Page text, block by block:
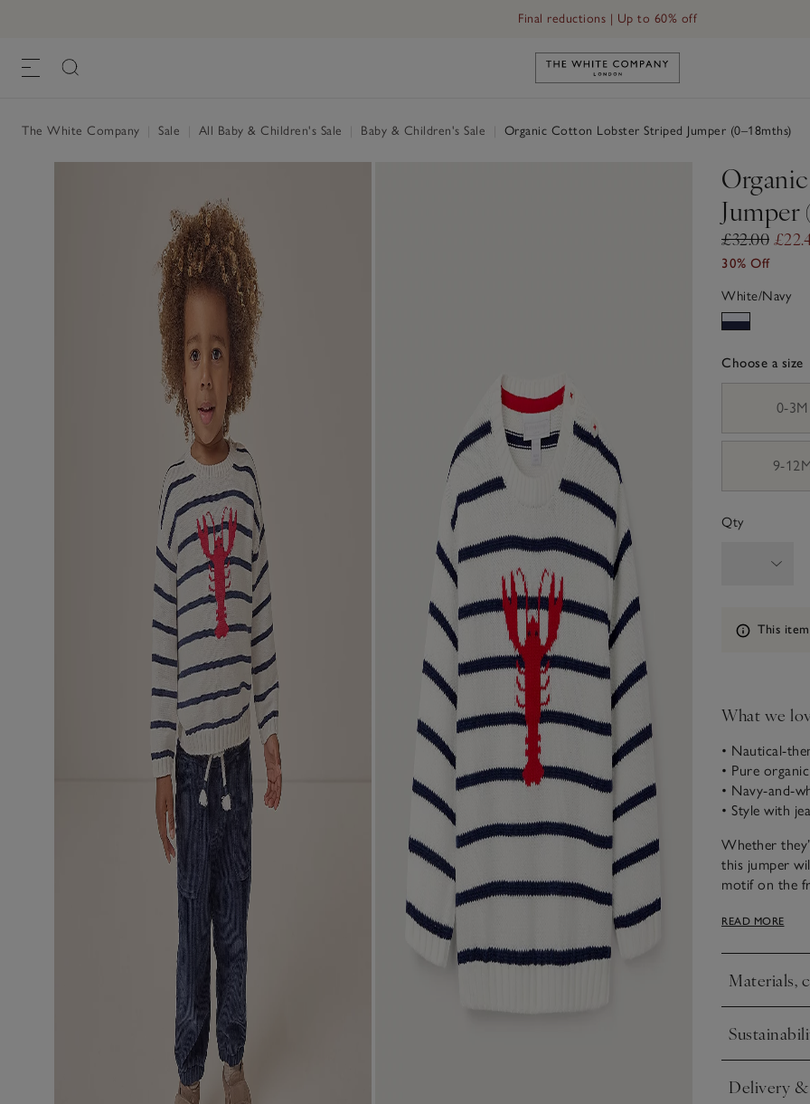
Final reductions | Up to 60% off
Link to The White Company's
The White Company Sale All Baby & Children's Sale Baby & Children's Sale Organic Cotton Lobster Striped Jumper (0–18mths)
Jumper
£32.00
30% Off
White/Navy
Choose a size
0-3M
9-12M
Qty
Information
This
What we
• Nautical-
• Pure
• Navy-and-
• Style with
Whether
this jumper
motif on the
ready for their
READ MORE
Materials,
Click to
Click to
Delivery
Click to